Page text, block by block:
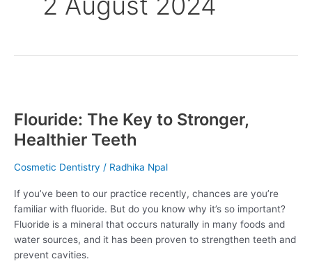
Flouride: The Key to Stronger,
Healthier Teeth
Cosmetic Dentistry / Radhika Npal
If you’ve been to our practice recently, chances are you’re
familiar with fluoride. But do you know why it’s so important?
Fluoride is a mineral that occurs naturally in many foods and
water sources, and it has been proven to strengthen teeth and
prevent cavities.
Key
to
Stronger,
Healthier